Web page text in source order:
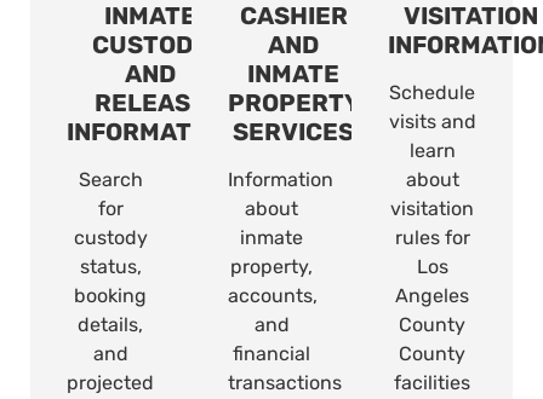
INMATE
CUSTODY
AND
RELEASE
INFORMATION
Search
for
custody
status,
booking
details,
and
projected
CASHIER
AND
INMATE
PROPERTY
SERVICES
Information
about
inmate
property,
accounts,
and
financial
transactions
VISITATION
Schedule
visits and
learn
about
visitation
rules for
Los
Angeles
County
County
facilities